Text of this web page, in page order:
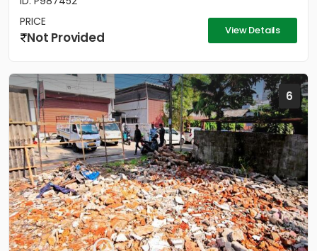
PRICE
Not Provided View Details
6